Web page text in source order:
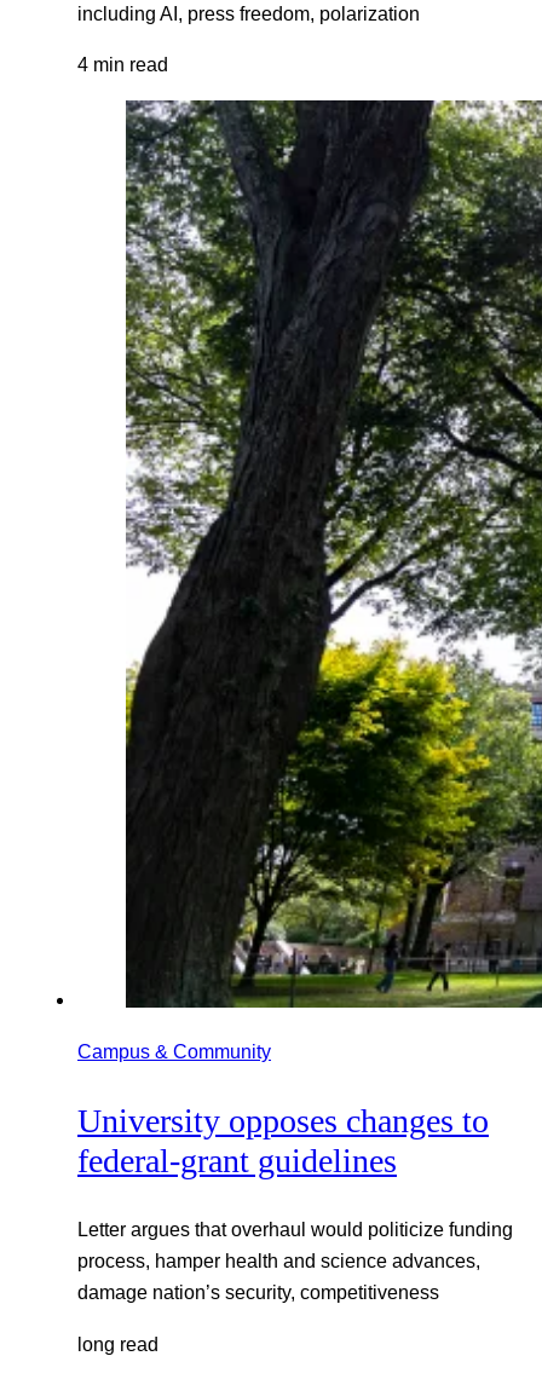
including AI, press freedom, polarization
4 min read
Campus & Community
University opposes changes to
federal-grant guidelines
Letter argues that overhaul would politicize funding
process, hamper health and science advances,
damage nation’s security, competitiveness
long read